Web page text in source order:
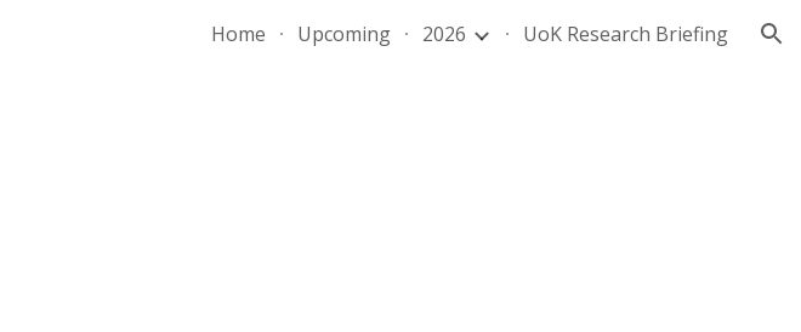
Skip to navigation
Home Upcoming 2026 UoK Research Briefing